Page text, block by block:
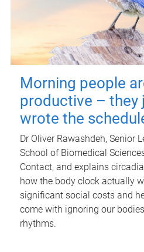
Morning people
productive – they
wrote the
Dr Oliver Rawashdeh, Senior
School of Biomedical
Contact, and explains
how the body clock actually
significant social costs and
come with ignoring our
rhythms.